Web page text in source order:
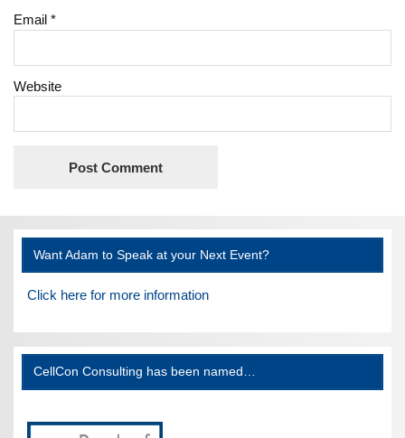
Email*
Website
Want Adam to Speak at your Next Event?
Click here for more information
CellCon Consulting has been named…